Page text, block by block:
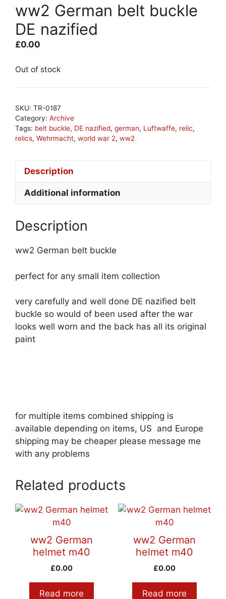
ww2 German belt buckle
DE nazified
£0.00
Out of stock
SKU: TR-0187
Category: Archive
Tags: belt buckle, DE nazified, german, Luftwaffe, relic,
relics, Wehrmacht, world war 2, ww2
Description
Additional information
Description
ww2 German belt buckle
perfect for any small item collection
very carefully and well done DE nazified belt
buckle so would of been used after the war
looks well worn and the back has all its original
paint
for multiple items combined shipping is
available depending on items, US and Europe
shipping may be cheaper please message me
with any problems
Related products
ww2 German
helmet m40
£0.00
Read more
ww2 German
helmet m40
£0.00
Read more